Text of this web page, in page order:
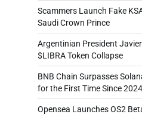
Scammers Launch Fake
Saudi Crown Prince
Argentinian President
$LIBRA Token Collapse
BNB Chain Surpasses
for the First Time Since 2024
Opensea Launches OS2